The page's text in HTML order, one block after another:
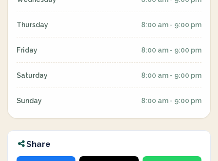
Thursday 8:00 am - 9:00 pm
Friday 8:00 am - 9:00 pm
Saturday 8:00 am - 9:00 pm
Sunday 8:00 am - 9:00 pm
Share